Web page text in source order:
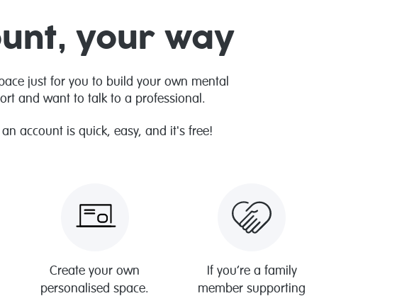
your way
just for you to build your own mental
and want to talk to a professional.
account is quick, easy, and it's free!
Create your own
personalised space.
If you’re a family
member supporting